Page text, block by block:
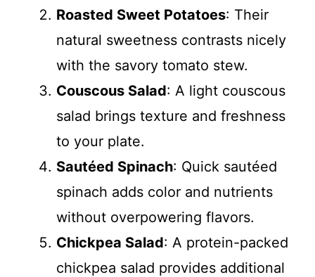
Roasted Sweet Potatoes: Their
natural sweetness contrasts nicely
with the savory tomato stew.
Couscous Salad: A light couscous
salad brings texture and freshness
to your plate.
Sautéed Spinach: Quick sautéed
spinach adds color and nutrients
without overpowering flavors.
Chickpea Salad: A protein-packed
chickpea salad provides additional